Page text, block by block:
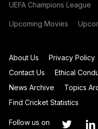
UEFA Champions League
Upcoming Movies
About Us Privacy Policy
Contact Us
Ethical
News Archive
Topics
Find Cricket Statistics
Follow us on